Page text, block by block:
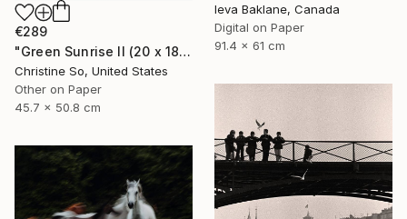
€289
"Green Sunrise II (20 x 18 inches)" Photograph
Christine So, United States
Other on Paper
45.7 x 50.8 cm
Ieva Baklane, Canada
Digital on Paper
91.4 x 61 cm